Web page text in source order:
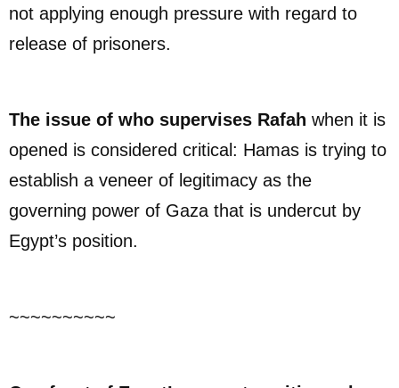
not applying enough pressure with regard to
release of prisoners.
The issue of who supervises Rafah when it is
opened is considered critical: Hamas is trying to
establish a veneer of legitimacy as the
governing power of Gaza that is undercut by
Egypt’s position.
~~~~~~~~~~